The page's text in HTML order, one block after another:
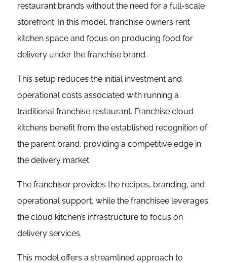
restaurant brands without the need for a full-scale
storefront. In this model, franchise owners rent
kitchen space and focus on producing food for
delivery under the franchise brand.
This setup reduces the initial investment and
operational costs associated with running a
traditional franchise restaurant. Franchise cloud
kitchens benefit from the established recognition of
the parent brand, providing a competitive edge in
the delivery market.
The franchisor provides the recipes, branding, and
operational support, while the franchisee leverages
the cloud kitchen’s infrastructure to focus on
delivery services.
This model offers a streamlined approach to